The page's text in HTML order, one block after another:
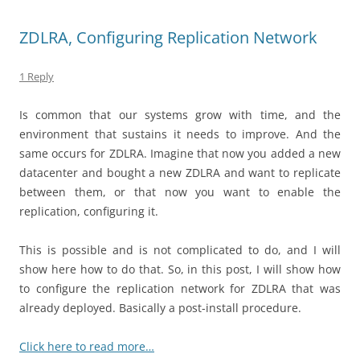
ZDLRA, Configuring Replication Network
1 Reply
Is common that our systems grow with time, and the
environment that sustains it needs to improve. And the
same occurs for ZDLRA. Imagine that now you added a new
datacenter and bought a new ZDLRA and want to replicate
between them, or that now you want to enable the
replication, configuring it.
This is possible and is not complicated to do, and I will
show here how to do that. So, in this post, I will show how
to configure the replication network for ZDLRA that was
already deployed. Basically a post-install procedure.
Click here to read more…